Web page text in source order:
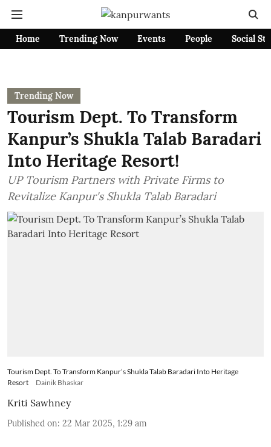
Home Trending Now Events People Social
Trending Now
Tourism Dept. To Transform
Kanpur’s Shukla Talab Baradari
Into Heritage Resort!
UP Tourism Partners with Private Firms to
Revitalize Kanpur's Shukla Talab Baradari
Tourism Dept. To Transform Kanpur’s Shukla Talab Baradari Into Heritage
Resort
Dainik Bhaskar
Kriti Sawhney
Published on: 22 Mar 2025, 1:29 am